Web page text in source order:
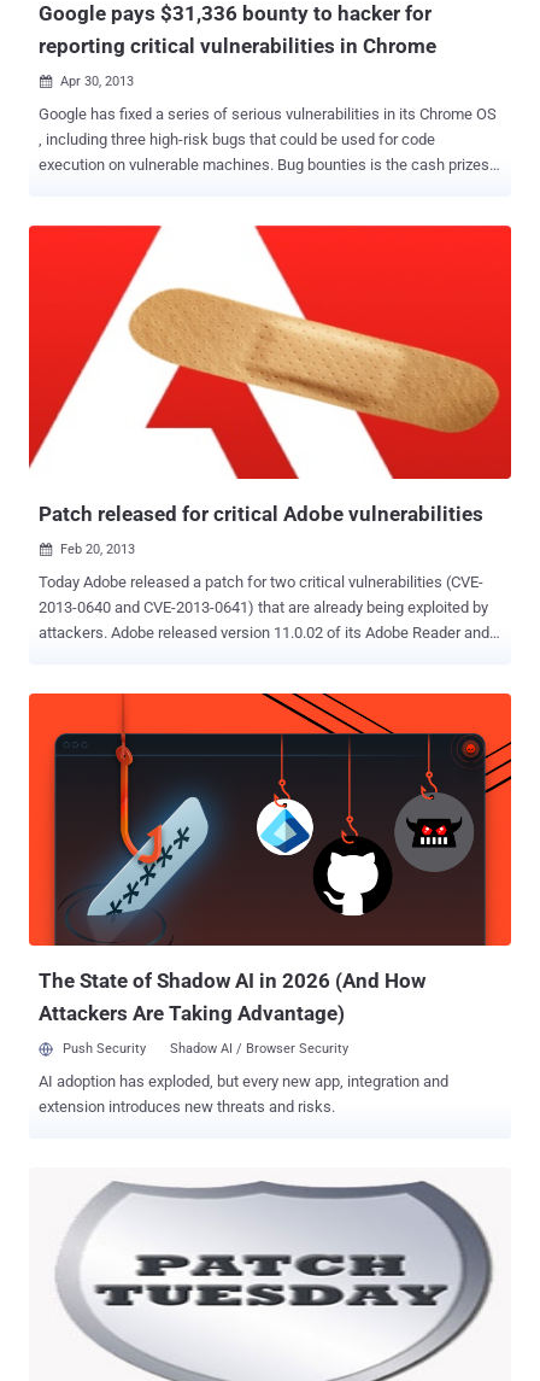
Google pays $31,336 bounty to hacker for
reporting critical vulnerabilities in Chrome
 Apr 30, 2013
Google has fixed a series of serious vulnerabilities in its Chrome OS
, including three high-risk bugs that could be used for code
execution on vulnerable machines. Bug bounties is the cash prizes
As part of its reward program, Google paid out $31,336 to a
researcher who found three of the vulnerabilities . Google's post
notes : " We're pleased to reward Ralf-Philipp Weinmann $31,336
under the Chromium Vulnerability Rewards Program for a chain of
three bugs, including demo exploit code and very detailed write-up.
We are grateful to Ralf for his work to help keep our users safe. "
The three-bug chain credited to Weinmann exploited O3D, a
JavaScript API (application programming interface) designed for
crafting interactive 3-D graphics-based Web applications. The API
and supporting browser plug-in were created by Google, with a
Patch released for critical Adobe vulnerabilities
 Feb 20, 2013
Today Adobe released a patch for two critical vulnerabilities (CVE-
2013-0640 and CVE-2013-0641) that are already being exploited by
attackers. Adobe released version 11.0.02 of its Adobe Reader and
and 9.5.3 and earlier for Windows and Mac OS X systems. " These
updates address vulnerabilities that could cause a crash and
potentially allow an attacker to take control of the affected system
company FireEye and researchers with antivirus provider Kaspersky
Lab have confirmed the exploit can successfully escape the Adobe
or by downloading a copy of the Windows , Mac , or Linux installer
directly from Adobe's website.
The State of Shadow AI in 2026 (And How
Attackers Are Taking Advantage)
Push Security Shadow AI / Browser Security
AI adoption has exploded, but every new app, integration and
extension introduces new threats and risks.